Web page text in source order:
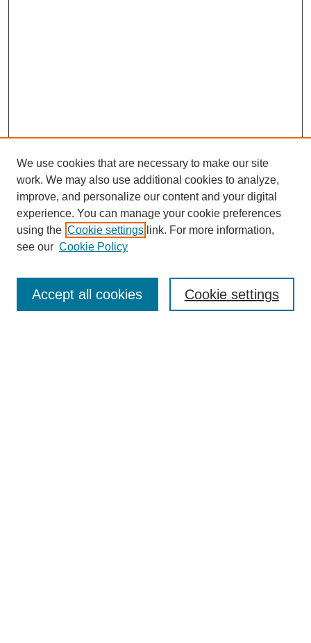
Search
We use cookies that are necessary to make our site
work. We may also use additional cookies to analyze,
improve, and personalize our content and your digital
experience. You can manage your cookie preferences
using the Cookie settings link. For more information,
see our Cookie Policy
Cookie settings
Accept all cookies